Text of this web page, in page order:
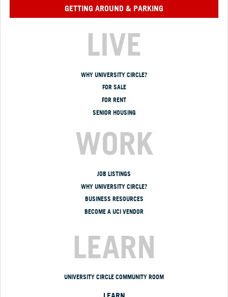
GETTING AROUND & PARKING
LIVE
WHY UNIVERSITY CIRCLE?
FOR SALE
FOR RENT
SENIOR HOUSING
WORK
JOB LISTINGS
WHY UNIVERSITY CIRCLE?
BUSINESS RESOURCES
BECOME A UCI VENDOR
LEARN
UNIVERSITY CIRCLE COMMUNITY ROOM